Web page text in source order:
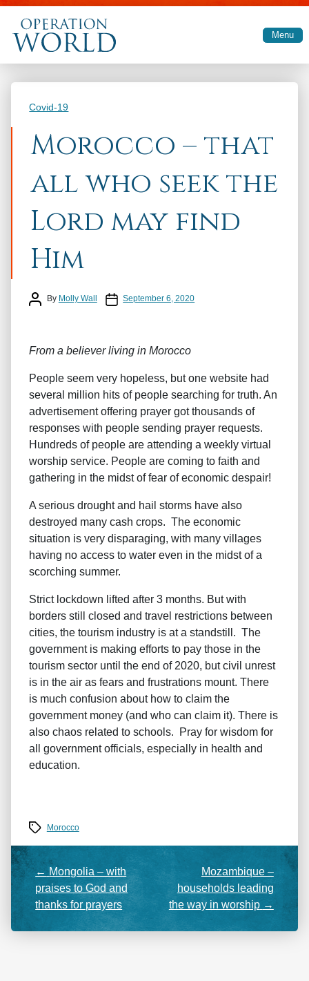
Skip to main content
Menu
Categories
Covid-19
Morocco – that
all who seek the
Lord may find
Him
Post author
By Molly Wall Post dateSeptember 6, 2020
From a believer living in Morocco
People seem very hopeless, but one website had
several million hits of people searching for truth. An
advertisement offering prayer got thousands of
responses with people sending prayer requests.
Hundreds of people are attending a weekly virtual
worship service. People are coming to faith and
gathering in the midst of fear of economic despair!
A serious drought and hail storms have also
destroyed many cash crops. The economic
situation is very disparaging, with many villages
having no access to water even in the midst of a
scorching summer.
Strict lockdown lifted after 3 months. But with
borders still closed and travel restrictions between
cities, the tourism industry is at a standstill. The
government is making efforts to pay those in the
tourism sector until the end of 2020, but civil unrest
is in the air as fears and frustrations mount. There
is much confusion about how to claim the
government money (and who can claim it). There is
also chaos related to schools. Pray for wisdom for
all government officials, especially in health and
education.
Tags Morocco
← Mongolia – with
praises to God and
thanks for prayers
Mozambique –
households leading
the way in worship →